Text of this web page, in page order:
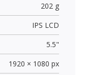
202 g
IPS LCD
5.5"
1920 × 1080 px